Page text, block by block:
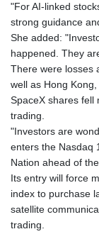
"For AI-linked
strong guidance
She added:
happened. They
There were losses
well as Hong
SpaceX shares fell
trading.
"Investors are
enters the Nasdaq
Nation ahead of
Its entry will force
index to purchase
satellite
trading.